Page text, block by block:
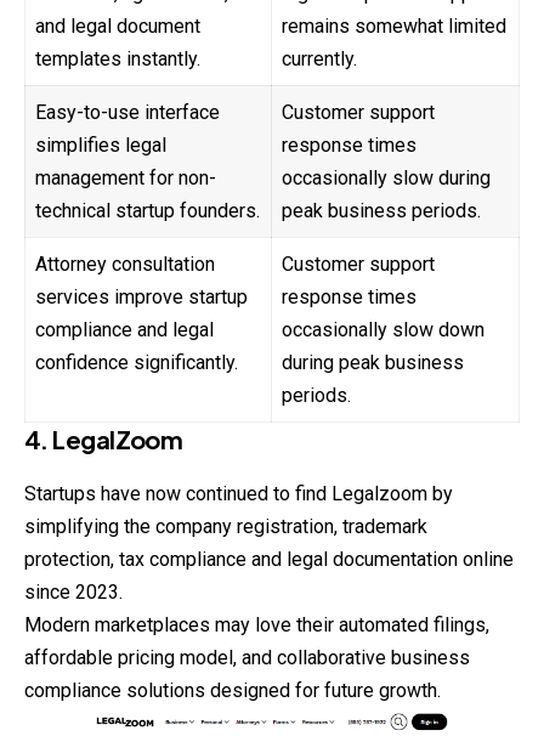
and legal document
templates instantly.
remains somewhat limited
currently.
Easy-to-use interface
simplifies legal
management for non-
technical startup founders.
Customer support
response times
occasionally slow during
peak business periods.
Attorney consultation
services improve startup
compliance and legal
confidence significantly.
Customer support
response times
occasionally slow down
during peak business
periods.
4. LegalZoom
Startups have now continued to find Legalzoom by
simplifying the company registration, trademark
protection, tax compliance and legal documentation online
since 2023.
Modern marketplaces may love their automated filings,
affordable pricing model, and collaborative business
compliance solutions designed for future growth.